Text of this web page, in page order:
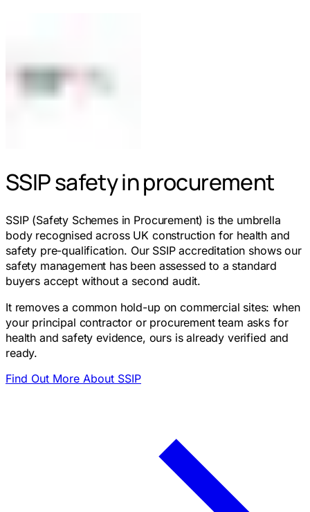
SSIP safety in procurement
SSIP (Safety Schemes in Procurement) is the umbrella
body recognised across UK construction for health and
safety pre-qualification. Our SSIP accreditation shows our
safety management has been assessed to a standard
buyers accept without a second audit.
It removes a common hold-up on commercial sites: when
your principal contractor or procurement team asks for
health and safety evidence, ours is already verified and
ready.
Find Out More About SSIP